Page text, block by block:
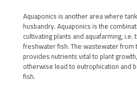
Aquaponics is another area where
husbandry. Aquaponics is the
cultivating plants and aquafarming,
freshwater fish. The wastewater from
provides nutrients vital to plant
otherwise lead to eutrophication and
fish.